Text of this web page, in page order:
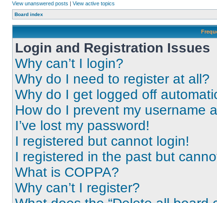
View unanswered posts | View active topics
Board index
Login and Registration Issues
Why can’t I login?
Why do I need to register at all?
Why do I get logged off
How do I prevent my username
I’ve lost my password!
I registered but cannot login!
I registered in the past but
What is COPPA?
Why can’t I register?